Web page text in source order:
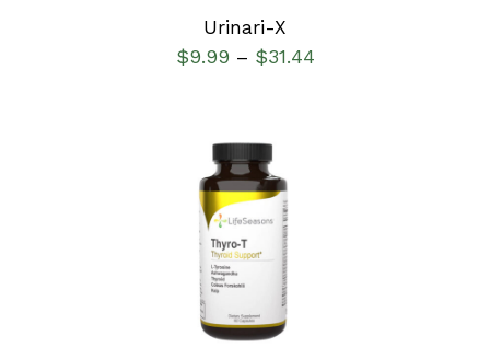
Urinari-X
$9.99 – $31.44
SELECT OPTIONS